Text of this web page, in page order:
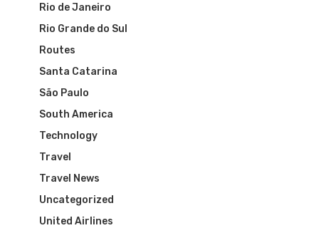
Rio de Janeiro
Rio Grande do Sul
Routes
Santa Catarina
São Paulo
South America
Technology
Travel
Travel News
Uncategorized
United Airlines